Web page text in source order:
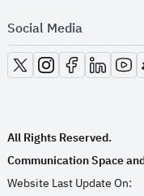
Social Media
opens in new window
opens in new window
opens in new
opens in
All Rights Reserved.
Communication Space
Website Last Update On: